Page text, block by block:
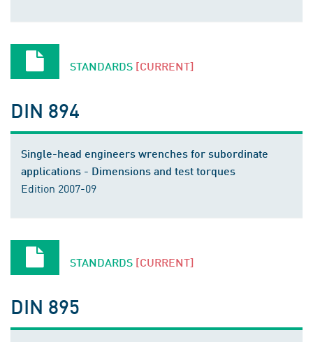
STANDARDS [CURRENT]
DIN 894
Single-head engineers wrenches for subordinate
applications - Dimensions and test torques
Edition 2007-09
STANDARDS [CURRENT]
DIN 895